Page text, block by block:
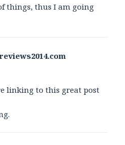
things, thus I am going
linking to this great post